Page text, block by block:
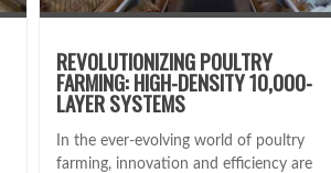
REVOLUTIONIZING POULTRY
FARMING: HIGH-DENSITY 10,000-
LAYER SYSTEMS
In the ever-evolving world of poultry
farming, innovation and efficiency are